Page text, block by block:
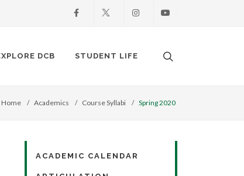
Facebook Instagram
DCB STUDENT LIFE Search. Open
Home Academics Course Syllabi Spring 2020
ACADEMIC CALENDAR